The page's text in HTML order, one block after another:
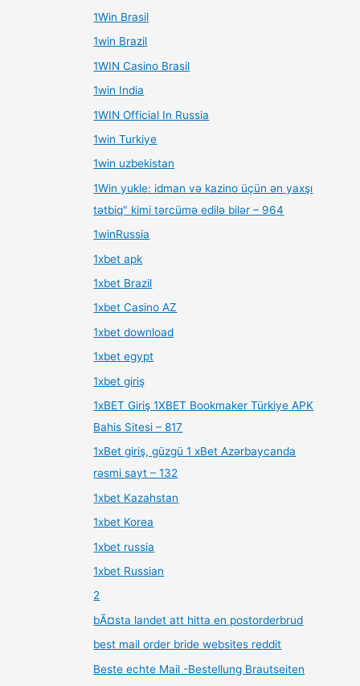
1Win Brasil
1win Brazil
1WIN Casino Brasil
1win India
1WIN Official In Russia
1win Turkiye
1win uzbekistan
1Win yukle: idman və kazino üçün ən yaxşı
tətbiq" kimi tərcümə edilə bilər – 964
1winRussia
1xbet apk
1xbet Brazil
1xbet Casino AZ
1xbet download
1xbet egypt
1xbet giriş
1xBET Giriş 1XBET Bookmaker Türkiye APK
Bahis Sitesi – 817
1xBet giriş, güzgü 1 xBet Azərbaycanda
rəsmi sayt – 132
1xbet Kazahstan
1xbet Korea
1xbet russia
1xbet Russian
2
bÃ¤sta landet att hitta en postorderbrud
best mail order bride websites reddit
Beste echte Mail -Bestellung Brautseiten